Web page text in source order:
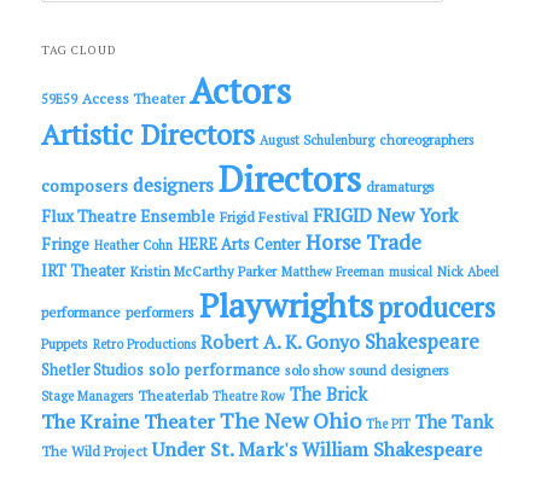
c
TAG CLOUD
59E59 Access Theater Actors
Artistic Directors August Schulenburg choreographers
composers designers Directors dramaturgs
Flux Theatre Ensemble Frigid Festival FRIGID New York
Fringe Heather Cohn HERE Arts Center Horse Trade
IRT Theater Kristin McCarthy Parker Matthew Freeman musical Nick Abeel
performance performers Playwrightsproducers
Puppets Retro Productions Robert A. K. Gonyo Shakespeare
Shetler Studios solo performance solo show sound designers
Stage Managers Theaterlab Theatre Row The Brick
The Kraine TheaterThe New Ohio The PIT The Tank
The Wild Project Under St. Mark'sWilliam Shakespeare